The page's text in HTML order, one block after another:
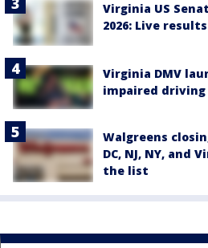
Virginia US
2026: Live results
Virginia DMV
impaired driving
Walgreens
DC, NJ, NY, and
the list